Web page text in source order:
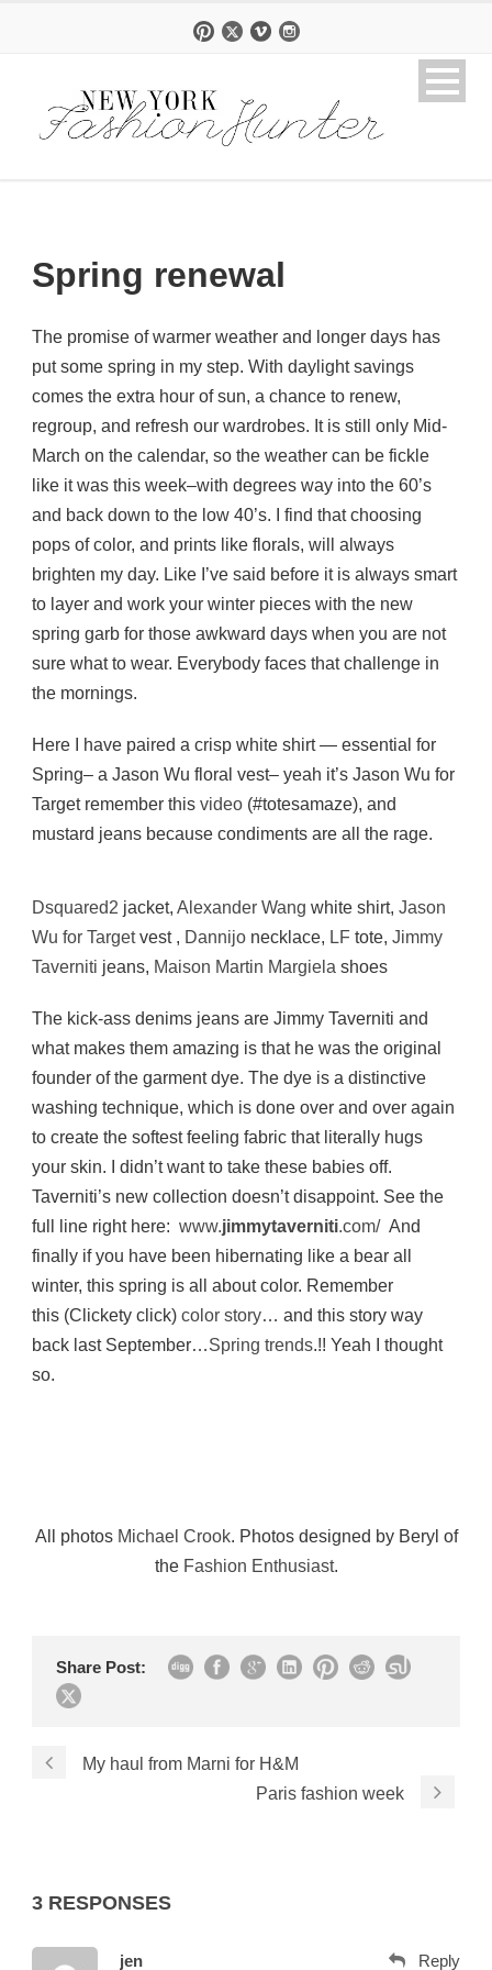
Spring renewal
The promise of warmer weather and longer days has
put some spring in my step. With daylight savings
comes the extra hour of sun, a chance to renew,
regroup, and refresh our wardrobes. It is still only Mid-
March on the calendar, so the weather can be fickle
like it was this week–with degrees way into the 60’s
and back down to the low 40’s. I find that choosing
pops of color, and prints like florals, will always
brighten my day. Like I’ve said before it is always smart
to layer and work your winter pieces with the new
spring garb for those awkward days when you are not
sure what to wear. Everybody faces that challenge in
the mornings.
Here I have paired a crisp white shirt — essential for
Spring– a Jason Wu floral vest– yeah it’s Jason Wu for
Target remember this video (#totesamaze), and
mustard jeans because condiments are all the rage.
Dsquared2 jacket, Alexander Wang white shirt, Jason
Wu for Targetvest , Dannijo necklace, LF tote, Jimmy
Taverniti jeans, Maison Martin Margiela shoes
The kick-ass denims jeans are Jimmy Taverniti and
what makes them amazing is that he was the original
founder of the garment dye. The dye is a distinctive
washing technique, which is done over and over again
to create the softest feeling fabric that literally hugs
your skin. I didn’t want to take these babies off.
Taverniti’s new collection doesn’t disappoint. See the
full line right here: www.jimmytaverniti.com/And
finally if you have been hibernating like a bear all
winter, this spring is all about color. Remember
this (Clickety click) color story… and this story way
back last September…Spring trends.!! Yeah I thought
so.
All photos Michael Crook. Photos designed by Beryl of
the Fashion Enthusiast.
Share Post:
My haul from Marni for H&M
Paris fashion week
3 RESPONSES
jen Reply